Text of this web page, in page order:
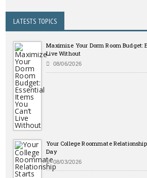
LATESTS TOPICS
Maximize Your Dorm Room Budget:
Live Without
08/06/2026
Your College Roommate
Day
08/03/2026